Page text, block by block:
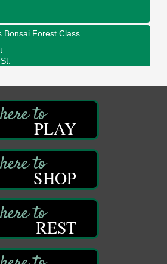
Bonsai Forest Class
Concert Series
PLAY
SHOP
REST